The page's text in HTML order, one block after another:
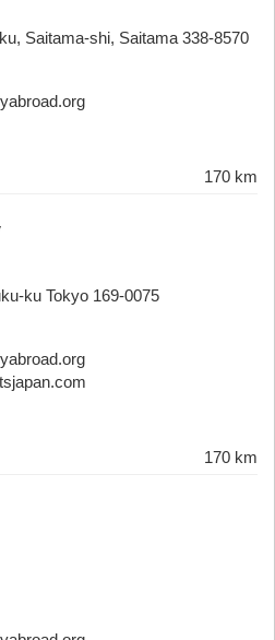
Saitama-shi, Saitama 338-8570
170 km
ku Tokyo 169-0075
170 km